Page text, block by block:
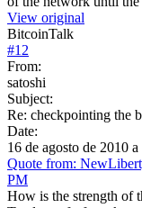
View original
BitcoinTalk
#12
From:
satoshi
Subject:
Re: checkpointing the
Date:
16 de agosto de 2010
Quote from:
PM
How is the strength of